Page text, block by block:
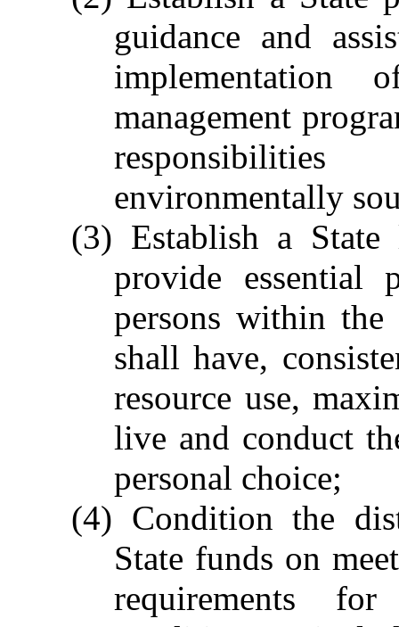
guidance and
management
environmentally
(3) Establish a
provide essential
persons within the
shall have,
resource use,
live and conduct
personal choice;
(4) Condition the
State funds on
requirements